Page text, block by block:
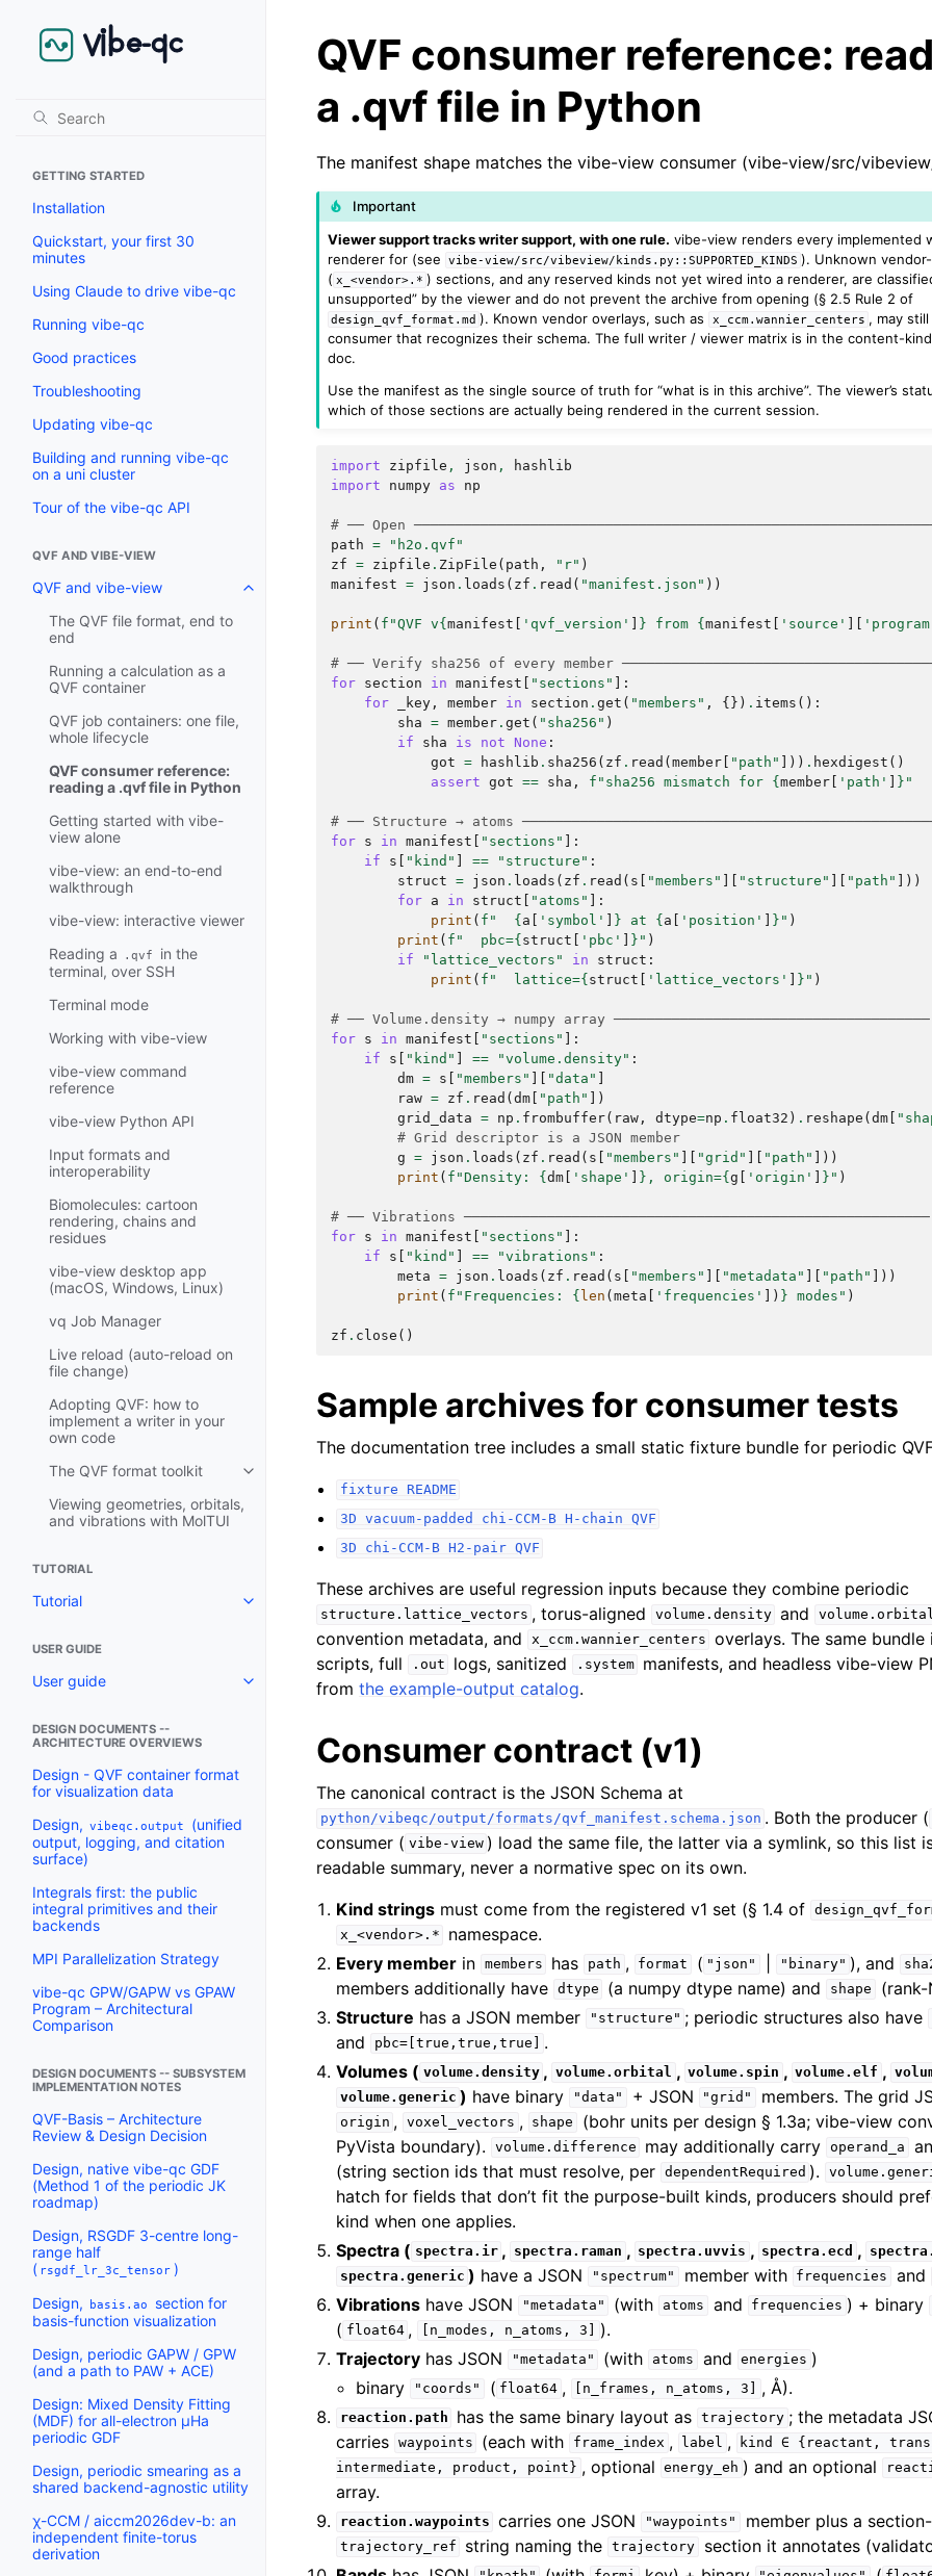
GETTING STARTED
Installation
Quickstart, your first 30
minutes
Using Claude to drive vibe-qc
Running vibe-qc
Good practices
Troubleshooting
Updating vibe-qc
Building and running vibe-qc
on a uni cluster
Tour of the vibe-qc API
QVF AND VIBE-VIEW
QVF and vibe-view
The QVF file format, end to
end
Running a calculation as a
QVF container
QVF job containers: one file,
whole lifecycle
QVF consumer reference:
reading a .qvf file in Python
Getting started with vibe-
view alone
vibe-view: an end-to-end
walkthrough
vibe-view: interactive viewer
Reading a
.qvf
in the
terminal, over SSH
Terminal mode
Working with vibe-view
vibe-view command
reference
vibe-view Python API
Input formats and
interoperability
Biomolecules: cartoon
rendering, chains and
residues
vibe-view desktop app
(macOS, Windows, Linux)
vq Job Manager
Live reload (auto-reload on
file change)
Adopting QVF: how to
implement a writer in your
own code
The QVF format toolkit
Viewing geometries, orbitals,
and vibrations with MolTUI
TUTORIAL
Tutorial
USER GUIDE
User guide
DESIGN DOCUMENTS --
ARCHITECTURE OVERVIEWS
Design - QVF container format
for visualization data
Design, vibeqc.output
(unified
output, logging, and citation
surface)
Integrals first: the public
integral primitives and their
backends
MPI Parallelization Strategy
vibe-qc GPW/GAPW vs GPAW
Program – Architectural
Comparison
DESIGN DOCUMENTS -- SUBSYSTEM
IMPLEMENTATION NOTES
QVF-Basis – Architecture
Review & Design Decision
Design, native vibe-qc GDF
(Method 1 of the periodic JK
roadmap)
Design, RSGDF 3-centre long-
range half
( rsgdf_lr_3c_tensor )
Design,
basis.ao section for
basis-function visualization
Design, periodic GAPW / GPW
(and a path to PAW + ACE)
Design: Mixed Density Fitting
(MDF) for all-electron µHa
periodic GDF
Design, periodic smearing as a
shared backend-agnostic utility
χ-CCM / aiccm2026dev-b: an
independent finite-torus
derivation
QVF consumer reference:
a .qvf file in Python
The manifest shape matches the vibe-view consumer (vibe-view/src/
Important
Viewer support tracks writer support, with one rule. vibe-view renders every implemented
renderer for (see
vibe-view/src/vibeview/kinds.py::SUPPORTED_KINDS ). Unknown
( x_<vendor>.* ) sections, and any reserved kinds not yet wired into a renderer, are
unsupported” by the viewer and do not prevent the archive from opening (§ 2.5 Rule 2 of
design_qvf_format.md ). Known vendor overlays, such as x_ccm.wannier_centers , may
consumer that recognizes their schema. The full writer / viewer matrix is in the content-
doc.
Use the manifest as the single source of truth for “what is in this archive”. The viewer’s
which of those sections are actually being rendered in the current session.
import zipfile , json ,
hashlib
import
numpy as np
# ── Open
path =
"h2o.qvf"
zf = zipfile . ZipFile ( path , "r" )
manifest = json . loads ( zf . read ( "manifest.json" ))
print ( f "QVF v{ manifest 'qvf_version' } from { manifest 'source'
# ── Verify sha256 of every member
for section in manifest "sections"
]:
for
_key , member in section . get ( "members" , {}) . items ():
sha = member . get ( "sha256" )
if
sha is not None :
got = hashlib . sha256 ( zf . read ( member "path" ])) . hexdigest ()
assert got == sha , f "sha256 mismatch for { member 'path' } "
# ── Structure → atoms
for s in manifest "sections"
]:
if
s "kind" == "structure" :
struct = json . loads ( zf . read ( s "members" "structure" "path"
]))
for a in struct "atoms"
]:
print ( f " { a 'symbol' } at { a 'position' } " )
print ( f "  pbc={ struct 'pbc' } " )
if
"lattice_vectors" in struct :
print ( f "  lattice={ struct 'lattice_vectors' } " )
# ── Volume.density → numpy array ──────────────────────────────────────
for s in manifest "sections"
]:
if
s "kind" == "volume.density" :
dm = s "members" "data"
raw = zf . read ( dm "path"
])
grid_data = np . frombuffer( raw , dtype=np . float32 ) . reshape ( dm
# Grid descriptor is a JSON member
g = json . loads ( zf . read ( s "members" "grid" "path"
]))
print ( f "Density: { dm 'shape' } , origin={ g 'origin' } " )
# ── Vibrations ────────────────────────────────────────────────────────
for s in manifest "sections"
]:
if
s "kind" == "vibrations" :
meta = json . loads ( zf . read ( s "members" "metadata" "path"
]))
print ( f "Frequencies: { len ( meta 'frequencies' ]) } modes" )
zf . close ()
Sample archives for consumer tests
The documentation tree includes a small static fixture bundle for periodic
fixture
README
3D vacuum-padded chi-CCM-B H-chain QVF
3D
chi-CCM-B H2-pair QVF
These archives are useful regression inputs because they combine periodic
structure.lattice_vectors , torus-aligned volume.density and
convention metadata, and
x_ccm.wannier_centers overlays. The same
scripts, full
.out logs, sanitized .system
manifests, and headless vibe-view
from the example-output catalog.
Consumer contract (v1)
The canonical contract is the JSON Schema at
python/vibeqc/output/formats/qvf_manifest.schema.json . Both the producer (
consumer ( vibe-view ) load the same file, the latter via a symlink, so this list
readable summary, never a normative spec on its own.
Kind strings must come from the registered v1 set (§ 1.4 of
x_<vendor>.*
namespace.
Every member in members has path , format ( "json" "binary" ), and
members additionally have dtype (a numpy dtype name) and shape
Structure has a JSON member "structure" ; periodic structures also have
and pbc=[true,true,true]
.
Volumes ( volume.density , volume.orbital , volume.spin , volume.elf ,
volume.generic ) have binary "data" + JSON "grid" members. The grid
origin , voxel_vectors , shape
(bohr units per design § 1.3a; vibe-view
PyVista boundary).
volume.difference may additionally carry operand_a
(string section ids that must resolve, per dependentRequired ).
hatch for fields that don’t fit the purpose-built kinds, producers should
kind when one applies.
Spectra ( spectra.ir , spectra.raman , spectra.uvvis , spectra.ecd ,
spectra.generic ) have a JSON "spectrum" member with frequencies and
Vibrations have JSON "metadata" (with atoms and frequencies ) + binary
( float64 , [n_modes, n_atoms, 3]
).
Trajectory has JSON "metadata" (with atoms and energies )
binary
"coords" ( float64 , [n_frames, n_atoms, 3] , Å).
reaction.path has the same binary layout as trajectory ; the metadata
carries waypoints (each with frame_index , label , kind ∈ {reactant,
intermediate,
product, point} , optional energy_eh ) and an optional
array.
reaction.waypoints carries one JSON "waypoints" member plus a
trajectory_ref string naming the trajectory
section it annotates